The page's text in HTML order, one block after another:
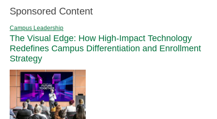
Sponsored Content
Campus Leadership
The Visual Edge: How High-Impact Technology
Redefines Campus Differentiation and Enrollment
Strategy